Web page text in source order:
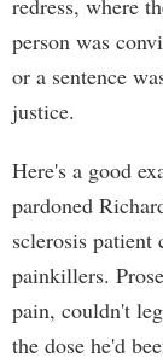
redress, where
person was
or a sentence
justice.
Here's a good
pardoned
sclerosis
painkillers.
pain, couldn't
the dose he'd